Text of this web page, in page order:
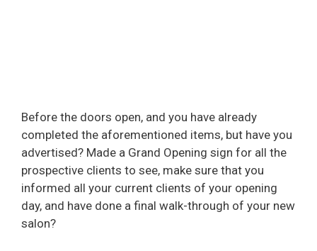
Before the doors open, and you have already
completed the aforementioned items, but have you
advertised? Made a Grand Opening sign for all the
prospective clients to see, make sure that you
informed all your current clients of your opening
day, and have done a final walk-through of your new
salon?